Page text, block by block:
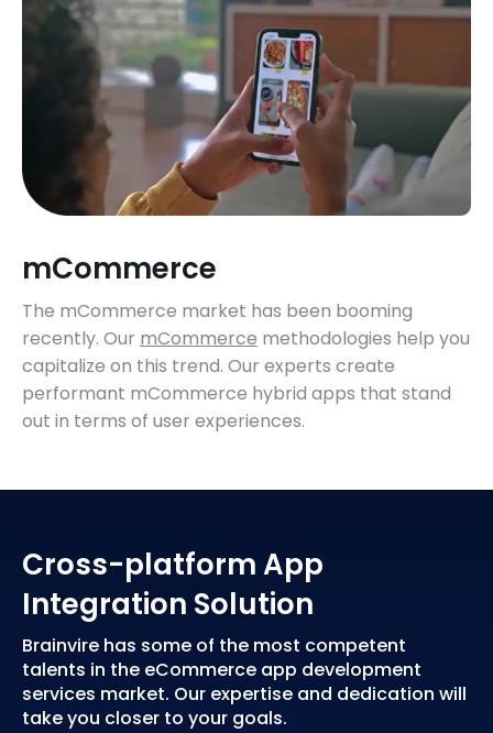
mCommerce
The mCommerce market has been booming
recently. Our mCommerce methodologies help you
capitalize on this trend. Our experts create
performant mCommerce hybrid apps that stand
out in terms of user experiences.
Cross-platform App
Integration Solution
Brainvire has some of the most competent
talents in the eCommerce app development
services market. Our expertise and dedication will
take you closer to your goals.